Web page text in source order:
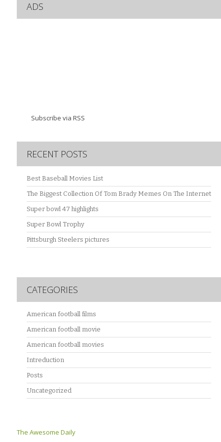
ADS
Subscribe via RSS
RECENT POSTS
Best Baseball Movies List
The Biggest Collection Of Tom Brady Memes On The Internet
Super bowl 47 highlights
Super Bowl Trophy
Pittsburgh Steelers pictures
CATEGORIES
American football films
American football movie
American football movies
Intreduction
Posts
Uncategorized
The Awesome Daily